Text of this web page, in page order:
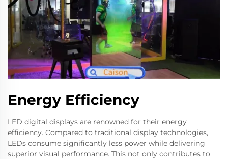
Energy Efficiency
LED digital displays are renowned for their energy
efficiency. Compared to traditional display technologies,
LEDs consume significantly less power while delivering
superior visual performance. This not only contributes to